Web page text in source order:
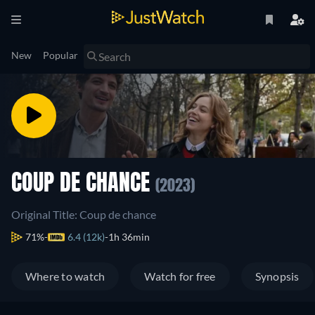
New Popular
COUP DE CHANCE (2023)
Original Title: Coup de chance
71% 6.4 (12k) 1h 36min
Where to watch Watch for free Synopsis